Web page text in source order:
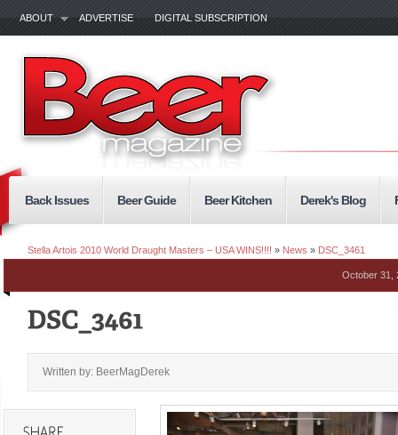
ABOUT ADVERTISE DIGITAL SUBSCRIPTION
Back Issues Beer Guide Beer Kitchen Derek's Blog
Stella Artois 2010 World Draught Masters – USA WINS!!!! » News » DSC_3461
October 31,
Written by: BeerMagDerek